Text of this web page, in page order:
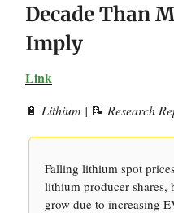
Decade Than
Imply
Link
🔋 Lithium | 📝 Research
Falling lithium spot
lithium producer shares,
grow due to increasing